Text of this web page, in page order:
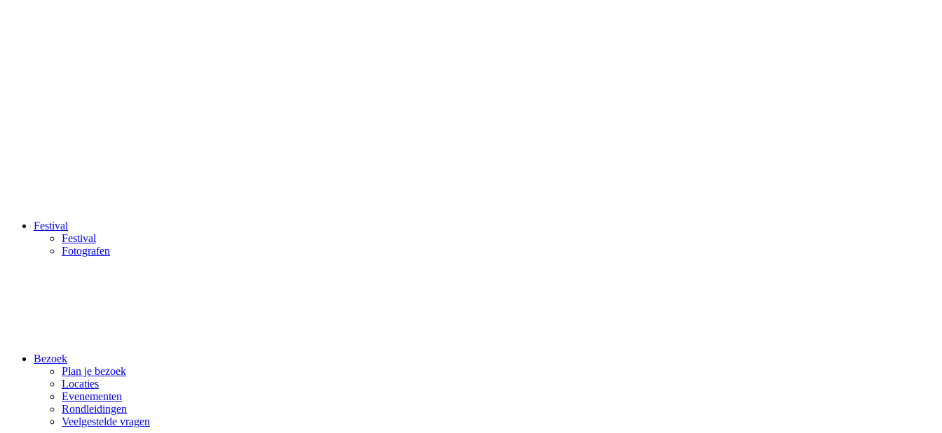
Festival
Festival
Fotografen
Bezoek
Plan je bezoek
Locaties
Evenementen
Rondleidingen
Veelgestelde vragen